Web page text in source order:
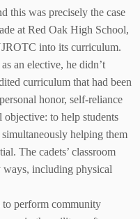
this was precisely the case
at Red Oak High School,
into its curriculum.
an elective, he didn’t
curriculum that had been
honor, self-reliance
to help students
helping them
The cadets’ classroom
ways, including physical
to perform community